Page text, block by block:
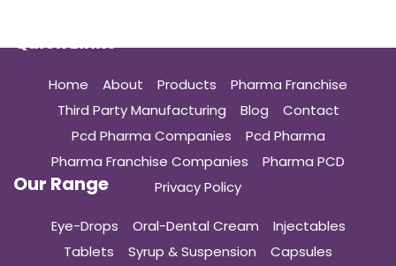
Quick Links
Home About Products
Pharma Franchise
Third Party Manufacturing
Blog
Contact
Pcd Pharma Companies
Pcd Pharma
Pharma Franchise Companies
Pharma PCD
Privacy Policy
Our Range
Eye-Drops Oral-Dental Cream
Injectables
Tablets
Syrup & Suspension
Capsules